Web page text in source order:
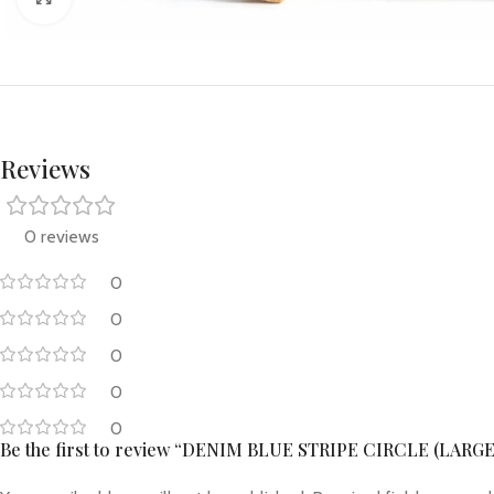
Reviews
0 reviews
0
0
0
0
0
Be the first to review “DENIM BLUE STRIPE CIRCLE